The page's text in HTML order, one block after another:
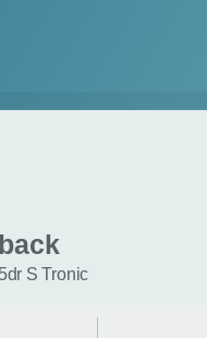
S Tronic